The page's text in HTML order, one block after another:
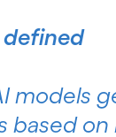
models
based on